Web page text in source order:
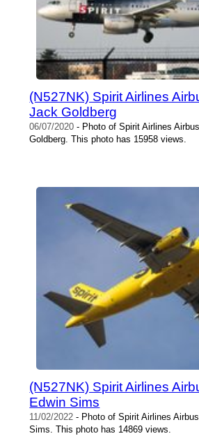
(N527NK) Spirit Airlines
Jack Goldberg
06/07/2020 - Photo of Spirit Airlines
Goldberg. This photo has 15958 views.
(N527NK) Spirit Airlines
Edwin Sims
11/02/2022 - Photo of Spirit Airlines
Sims. This photo has 14869 views.